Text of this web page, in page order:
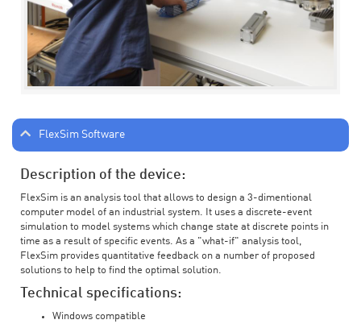
FlexSim Software
Description of the device:
FlexSim is an analysis tool that allows to design a 3-dimentional
computer model of an industrial system. It uses a discrete-event
simulation to model systems which change state at discrete points in
time as a result of specific events. As a "what-if" analysis tool,
FlexSim provides quantitative feedback on a number of proposed
solutions to help to find the optimal solution.
Technical specifications:
Windows compatible